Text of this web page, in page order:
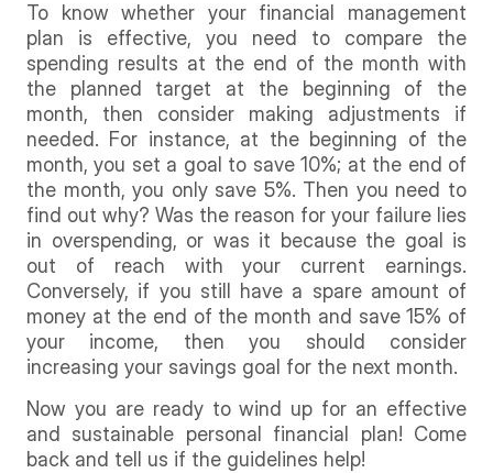
To know whether your financial management
plan is effective, you need to compare the
spending results at the end of the month with
the planned target at the beginning of the
month, then consider making adjustments if
needed. For instance, at the beginning of the
month, you set a goal to save 10%; at the end of
the month, you only save 5%. Then you need to
find out why? Was the reason for your failure lies
in overspending, or was it because the goal is
out of reach with your current earnings.
Conversely, if you still have a spare amount of
money at the end of the month and save 15% of
your income, then you should consider
increasing your savings goal for the next month.
Now you are ready to wind up for an effective
and sustainable personal financial plan! Come
back and tell us if the guidelines help!